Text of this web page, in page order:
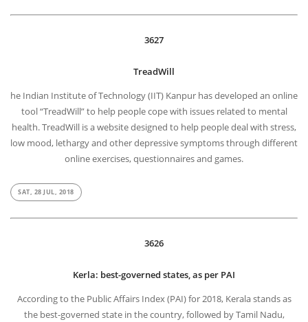
3627
TreadWill
he Indian Institute of Technology (IIT) Kanpur has developed an online
tool “TreadWill” to help people cope with issues related to mental
health. TreadWill is a website designed to help people deal with stress,
low mood, lethargy and other depressive symptoms through different
online exercises, questionnaires and games.
SAT, 28 JUL, 2018
3626
Kerla: best-governed states, as per PAI
According to the Public Affairs Index (PAI) for 2018, Kerala stands as
the best-governed state in the country, followed by Tamil Nadu,